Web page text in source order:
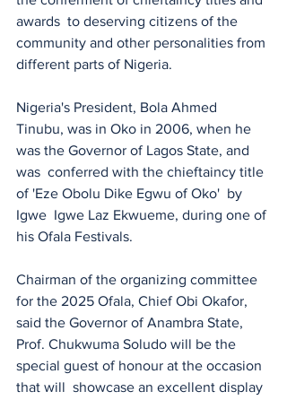
awards  to deserving citizens of the
community and other personalities from
different parts of Nigeria.
Nigeria's President, Bola Ahmed
Tinubu, was in Oko in 2006, when he
was the Governor of Lagos State, and
was  conferred with the chieftaincy title
of 'Eze Obolu Dike Egwu of Oko'  by
Igwe  Igwe Laz Ekwueme, during one of
his Ofala Festivals.
Chairman of the organizing committee
for the 2025 Ofala, Chief Obi Okafor,
said the Governor of Anambra State,
Prof. Chukwuma Soludo will be the
special guest of honour at the occasion
that will  showcase an excellent display